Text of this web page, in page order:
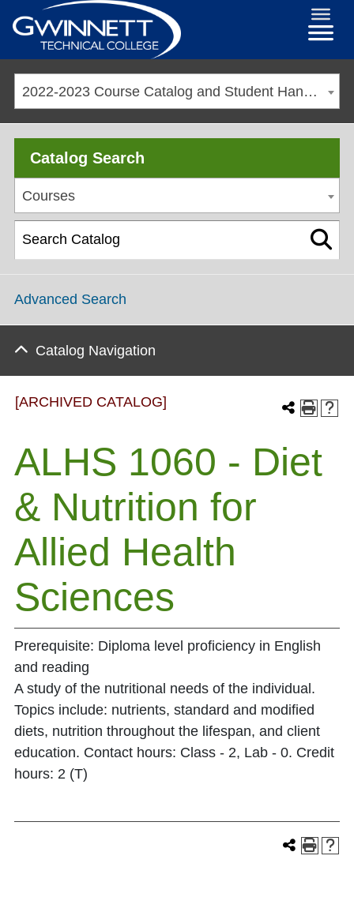
2022-2023 Course Catalog and Student Handbook [ARCHIVED CATALOG]
Catalog Search
Courses
Advanced Search
Catalog Navigation
[ARCHIVED CATALOG]
ALHS 1060 - Diet
& Nutrition for
Allied Health
Sciences
Prerequisite: Diploma level proficiency in English
and reading
A study of the nutritional needs of the individual.
Topics include: nutrients, standard and modified
diets, nutrition throughout the lifespan, and client
education. Contact hours: Class - 2, Lab - 0. Credit
hours: 2 (T)